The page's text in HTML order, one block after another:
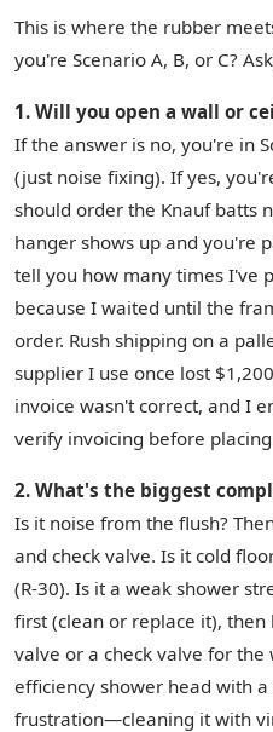
This is where the rubber
you're Scenario A, B, or C?
1. Will you open a wall or
If the answer is no, you're in
(just noise fixing). If yes,
should order the Knauf batts
hanger shows up and you're
tell you how many times I've
because I waited until the
order. Rush shipping on a
supplier I use once lost
invoice wasn't correct, and I
verify invoicing before
2. What's the biggest
Is it noise from the flush?
and check valve. Is it cold
(R-30). Is it a weak shower
first (clean or replace it),
valve or a check valve for the
efficiency shower head with
frustration—cleaning it with